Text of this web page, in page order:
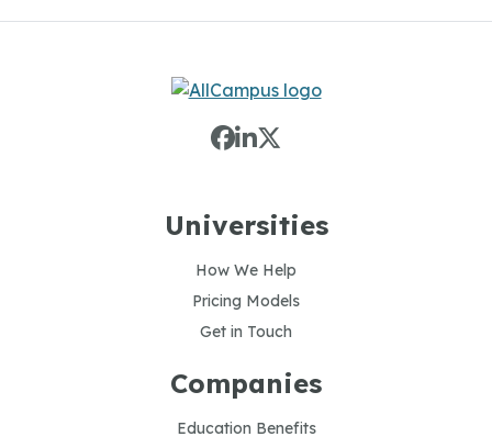
Universities
How We Help
Pricing Models
Get in Touch
Companies
Education Benefits